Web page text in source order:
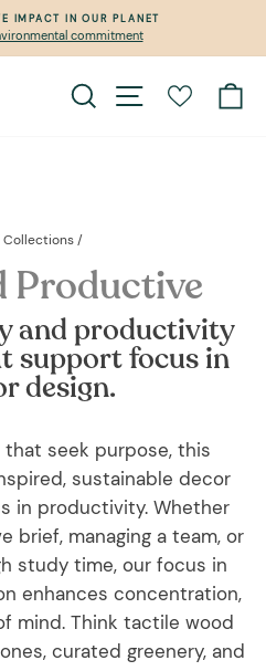
Pause
IMPACT IN OUR PLANET
commitment
Search Site navigation
Collections/
Productive
and productivity
support focus in
design.
seek purpose, this
sustainable decor
in productivity. Whether
brief, managing a team, or
study time, our focus in
enhances concentration,
mind. Think tactile wood
curated greenery, and